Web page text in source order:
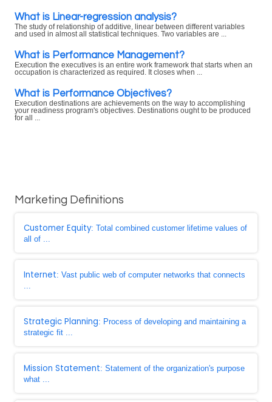
What is Linear-regression analysis?
The study of relationship of additive, linear between different variables
and used in almost all statistical techniques. Two variables are ...
What is Performance Management?
Execution the executives is an entire work framework that starts when an
occupation is characterized as required. It closes when ...
What is Performance Objectives?
Execution destinations are achievements on the way to accomplishing
your readiness program's objectives. Destinations ought to be produced
for all ...
Marketing Definitions
Customer Equity: Total combined customer lifetime values of
all of ...
Internet: Vast public web of computer networks that connects
...
Strategic Planning: Process of developing and maintaining a
strategic fit ...
Mission Statement: Statement of the organization's purpose
what ...